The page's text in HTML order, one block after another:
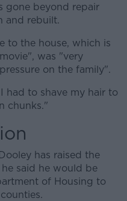
gone beyond repair
and rebuilt.
to the house, which is
was "very
on the family".
had to shave my hair to
chunks."
has raised the
said he would be
of Housing to